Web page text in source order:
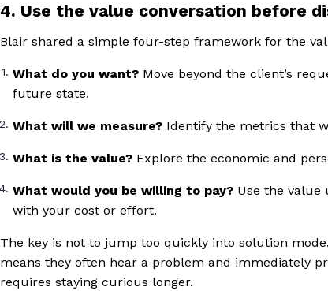
4. Use the value conversation before
Blair shared a simple four-step framework for the
What do you want? Move beyond the client’s
future state.
What will we measure? Identify the metrics that
What is the value? Explore the economic and
What would you be willing to pay? Use the value
with your cost or effort.
The key is not to jump too quickly into solution
means they often hear a problem and immediately
requires staying curious longer.